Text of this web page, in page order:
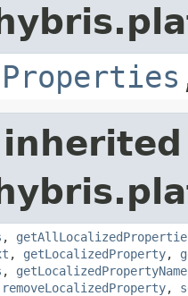
,
, getLocalizedProperty,
,
removeLocalizedProperty,